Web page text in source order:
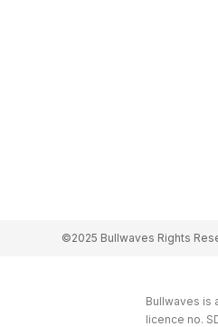
©2025 Bullwaves Rights
Bullwaves is
licence no.